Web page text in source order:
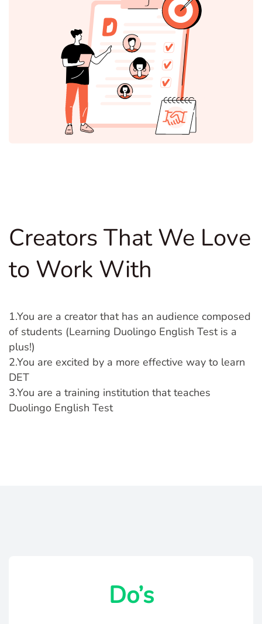
Creators That We Love
to Work With
1.You are a creator that has an audience composed
of students (Learning Duolingo English Test is a
plus!)
2.You are excited by a more effective way to learn
DET
3.You are a training institution that teaches
Duolingo English Test
Do’s